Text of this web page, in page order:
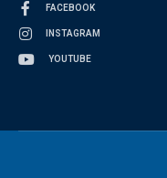
FACEBOOK
INSTAGRAM
YOUTUBE